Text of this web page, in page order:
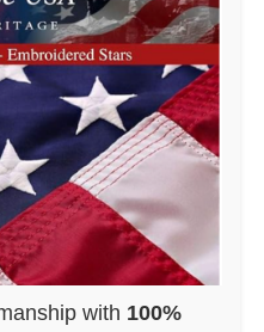
with 100%